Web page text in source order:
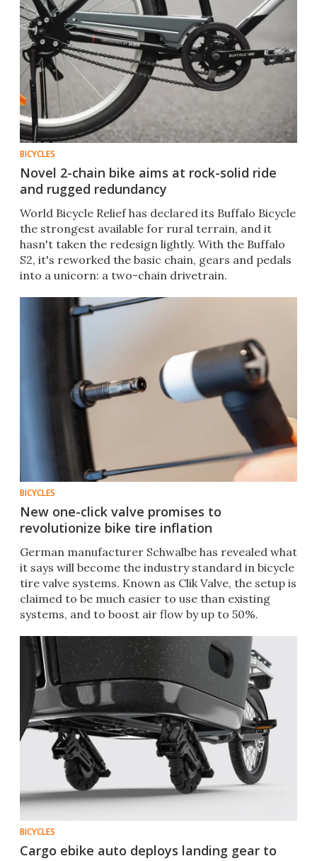
BICYCLES
Novel 2-chain bike aims at rock-solid ride
and rugged redundancy
World Bicycle Relief has declared its Buffalo Bicycle
the strongest available for rural terrain, and it
hasn't taken the redesign lightly. With the Buffalo
S2, it's reworked the basic chain, gears and pedals
into a unicorn: a two-chain drivetrain.
BICYCLES
New one-click valve promises to
revolutionize bike tire inflation
German manufacturer Schwalbe has revealed what
it says will become the industry standard in bicycle
tire valve systems. Known as Clik Valve, the setup is
claimed to be much easier to use than existing
systems, and to boost air flow by up to 50%.
BICYCLES
Cargo ebike auto deploys landing gear to